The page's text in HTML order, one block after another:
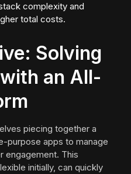
complexity and
total costs.
Solving
an All-
piecing together a
purpose apps to manage
engagement. This
initially, can quickly